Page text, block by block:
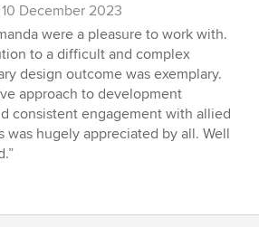
10 December 2023
were a pleasure to work with.
to a difficult and complex
design outcome was exemplary.
approach to development
consistent engagement with allied
was hugely appreciated by all. Well